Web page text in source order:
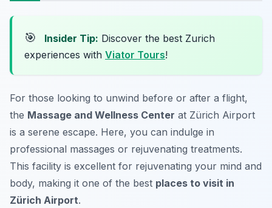
🎯 Insider Tip: Discover the best Zurich
experiences with Viator Tours!
For those looking to unwind before or after a flight,
the Massage and Wellness Center at Zürich Airport
is a serene escape. Here, you can indulge in
professional massages or rejuvenating treatments.
This facility is excellent for rejuvenating your mind and
body, making it one of the best places to visit in
Zürich Airport.